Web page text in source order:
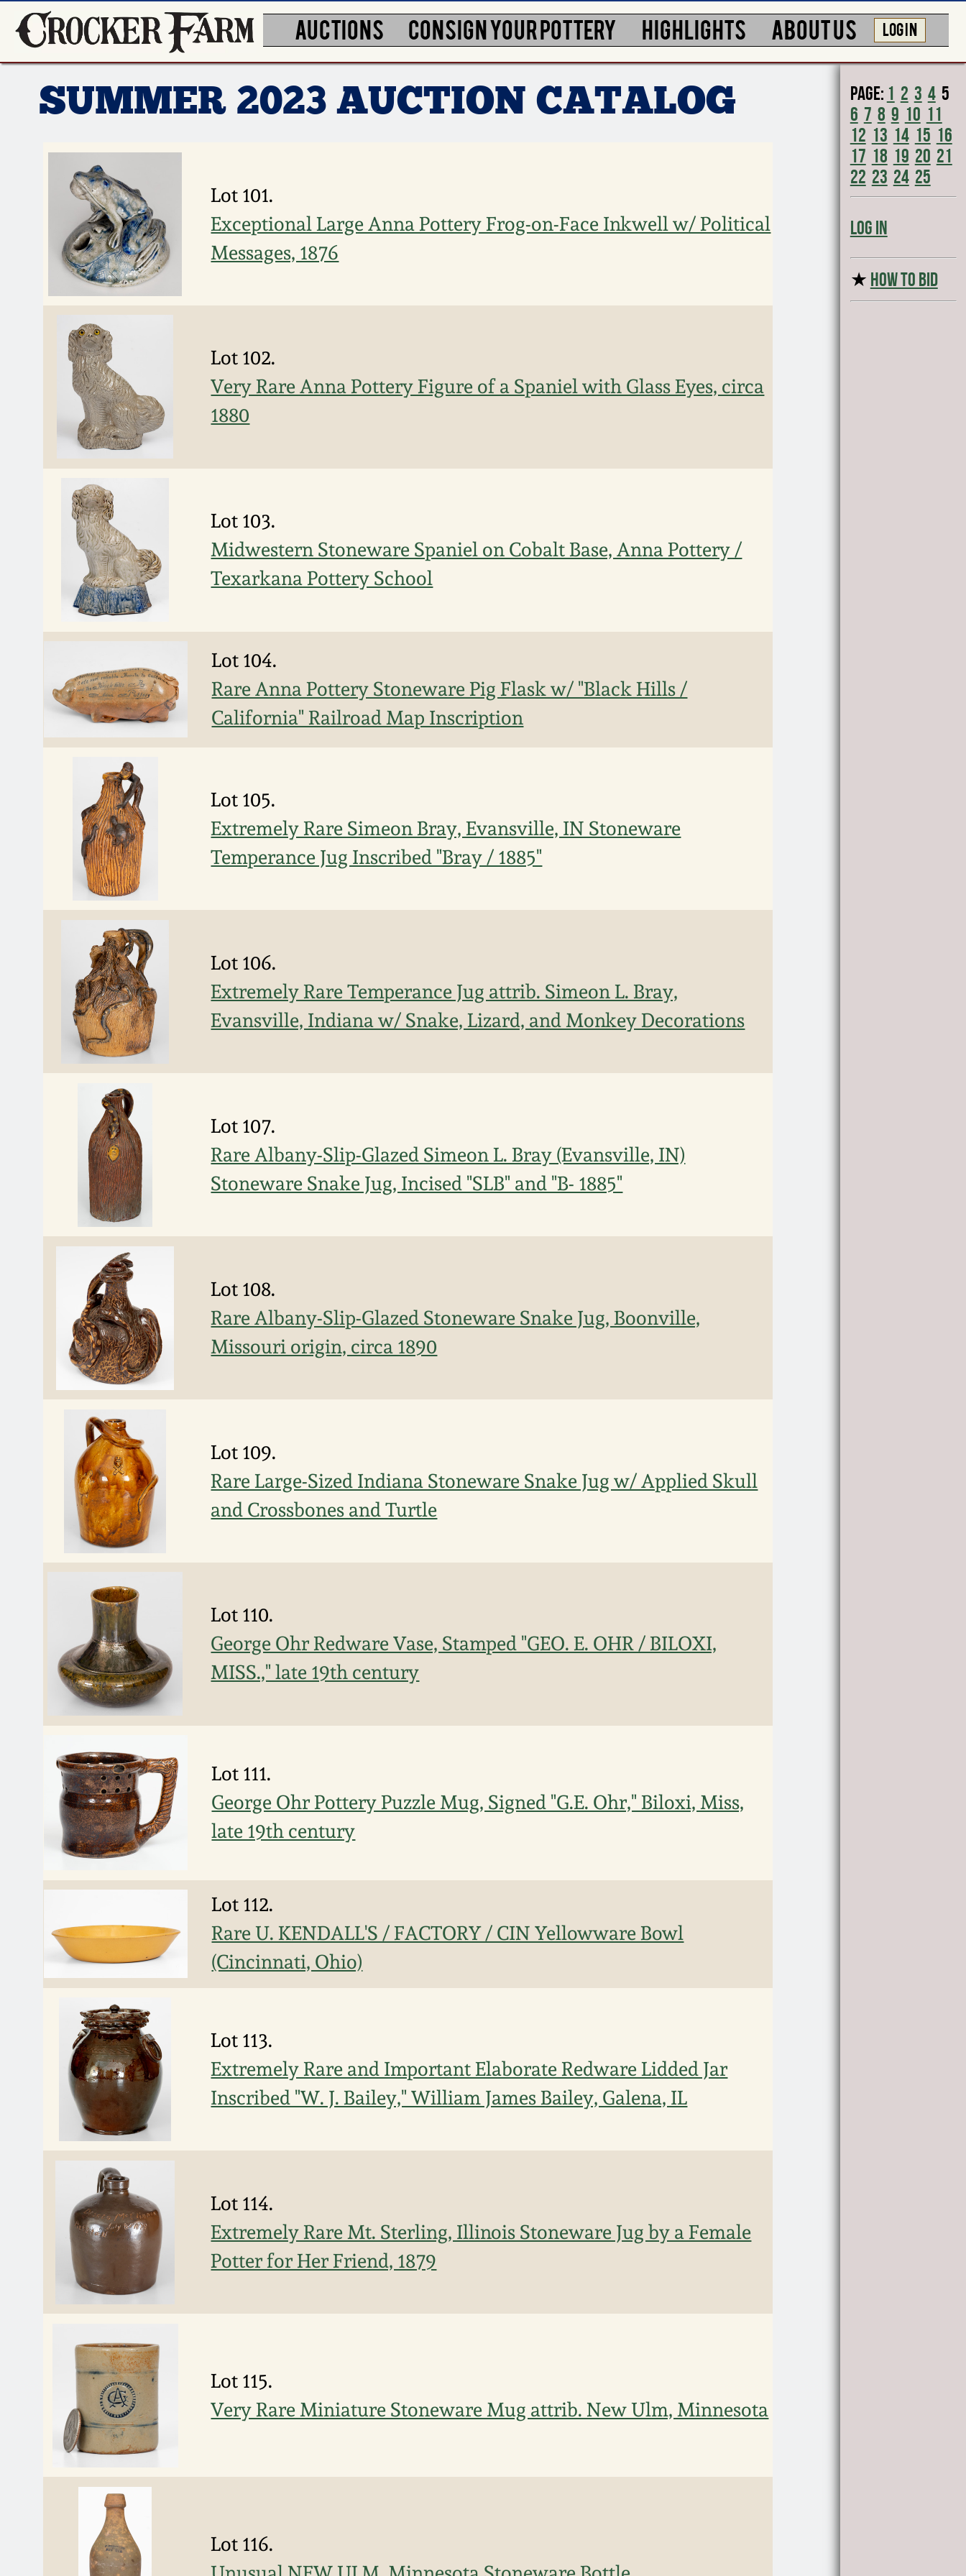
AUCTIONS CONSIGN YOUR POTTERY HIGHLIGHTS ABOUT US LOG IN
SUMMER 2023 AUCTION CATALOG
Lot 101.
Exceptional Large Anna Pottery Frog-on-Face Inkwell w/ Political
Messages, 1876
Lot 102.
Very Rare Anna Pottery Figure of a Spaniel with Glass Eyes, circa
1880
Lot 103.
Midwestern Stoneware Spaniel on Cobalt Base, Anna Pottery /
Texarkana Pottery School
Lot 104.
Rare Anna Pottery Stoneware Pig Flask w/ "Black Hills /
California" Railroad Map Inscription
Lot 105.
Extremely Rare Simeon Bray, Evansville, IN Stoneware
Temperance Jug Inscribed "Bray / 1885"
Lot 106.
Extremely Rare Temperance Jug attrib. Simeon L. Bray,
Evansville, Indiana w/ Snake, Lizard, and Monkey Decorations
Lot 107.
Rare Albany-Slip-Glazed Simeon L. Bray (Evansville, IN)
Stoneware Snake Jug, Incised "SLB" and "B- 1885"
Lot 108.
Rare Albany-Slip-Glazed Stoneware Snake Jug, Boonville,
Missouri origin, circa 1890
Lot 109.
Rare Large-Sized Indiana Stoneware Snake Jug w/ Applied Skull
and Crossbones and Turtle
Lot 110.
George Ohr Redware Vase, Stamped "GEO. E. OHR / BILOXI,
MISS.," late 19th century
Lot 111.
George Ohr Pottery Puzzle Mug, Signed "G.E. Ohr," Biloxi, Miss,
late 19th century
Lot 112.
Rare U. KENDALL'S / FACTORY / CIN Yellowware Bowl
(Cincinnati, Ohio)
Lot 113.
Extremely Rare and Important Elaborate Redware Lidded Jar
Inscribed "W. J. Bailey," William James Bailey, Galena, IL
Lot 114.
Extremely Rare Mt. Sterling, Illinois Stoneware Jug by a Female
Potter for Her Friend, 1879
Lot 115.
Very Rare Miniature Stoneware Mug attrib. New Ulm, Minnesota
Lot 116.
Page: 1 2 3 4 5
6 7 8 9 10 11
12 13 14 15 16
17 18 19 20 21
22 23 24 25
Log In
★ HOW TO BID